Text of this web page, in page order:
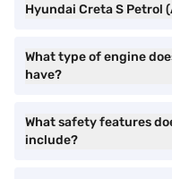
Hyundai Creta S Petrol
What type of engine
have?
What safety features
include?